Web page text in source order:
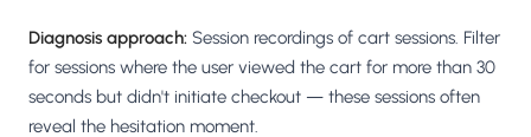
Diagnosis approach: Session recordings of cart sessions. Filter
for sessions where the user viewed the cart for more than 30
seconds but didn't initiate checkout — these sessions often
reveal the hesitation moment.